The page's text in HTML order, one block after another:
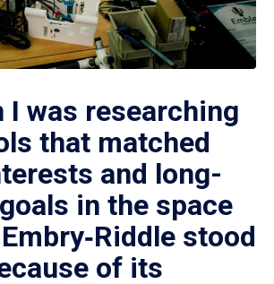
I was researching
that matched
and long-
in the space
stood
of its